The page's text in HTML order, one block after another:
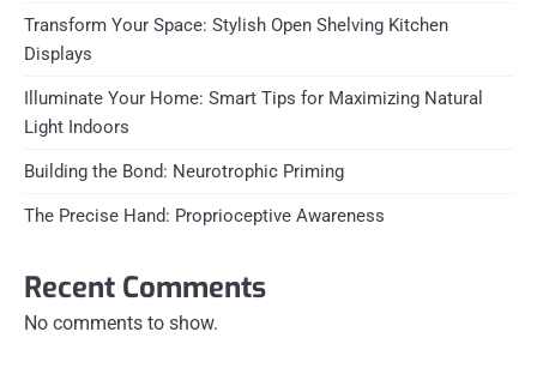
Transform Your Space: Stylish Open Shelving Kitchen
Displays
Illuminate Your Home: Smart Tips for Maximizing Natural
Light Indoors
Building the Bond: Neurotrophic Priming
The Precise Hand: Proprioceptive Awareness
Recent Comments
No comments to show.